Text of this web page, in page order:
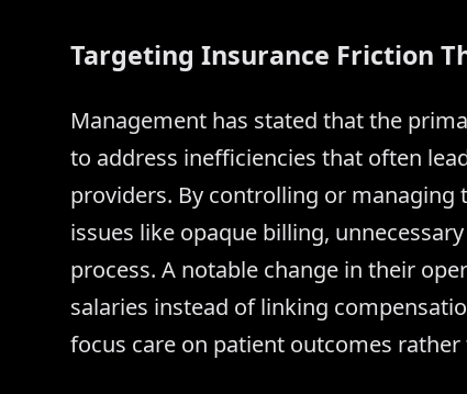
Targeting Insurance Friction
Management has stated that the
to address inefficiencies that often
providers. By controlling or managing
issues like opaque billing,
process. A notable change in their
salaries instead of linking
focus care on patient outcomes